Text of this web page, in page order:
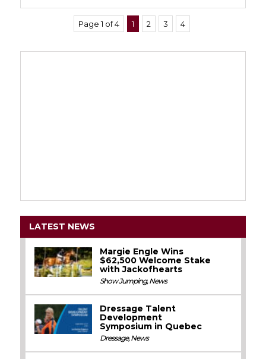
Page 1 of 4 1 2 3 4
LATEST NEWS
Margie Engle Wins
$62,500 Welcome Stake
with Jackofhearts
Show Jumping,News
Dressage Talent
Development
Symposium in Quebec
Dressage,News